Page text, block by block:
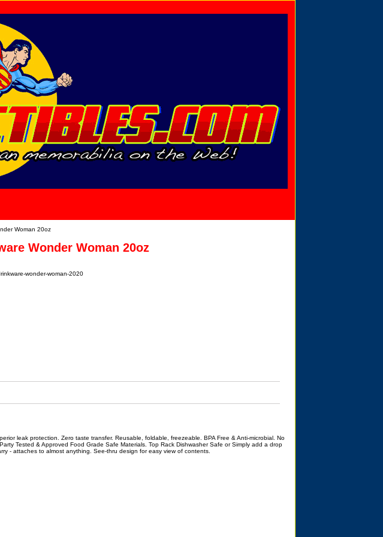
Woman 20oz
Wonder Woman 20oz
wonder-woman-2020
leak protection. Zero taste transfer. Reusable, foldable, freezeable. BPA Free & Anti-microbial. No
Tested & Approved Food Grade Safe Materials. Top Rack Dishwasher Safe or Simply add a drop
- attaches to almost anything. See-thru design for easy view of contents.